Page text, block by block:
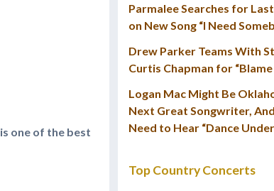
is one of the best
Parmalee Searches for
on New Song “I Need
Drew Parker Teams With
Curtis Chapman for “Blame
Logan Mac Might Be
Next Great Songwriter,
Need to Hear “Dance
Top Country Concerts